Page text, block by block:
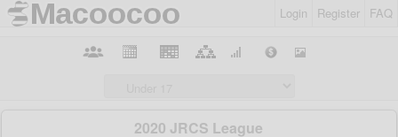
Login Register FAQ